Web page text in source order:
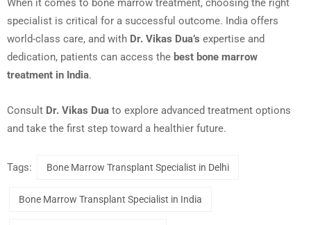
When it comes to bone marrow treatment, choosing the right
specialist is critical for a successful outcome. India offers
world-class care, and with Dr. Vikas Dua’s expertise and
dedication, patients can access the best bone marrow
treatment in India.
Consult Dr. Vikas Dua to explore advanced treatment options
and take the first step toward a healthier future.
Tags: Bone Marrow Transplant Specialist in Delhi
Bone Marrow Transplant Specialist in India